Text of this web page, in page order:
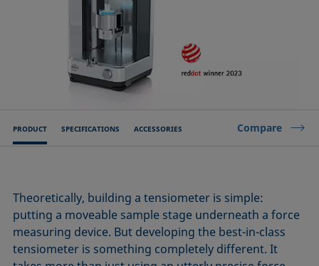
PRODUCT SPECIFICATIONS ACCESSORIES Compare
Theoretically, building a tensiometer is simple:
putting a moveable sample stage underneath a force
measuring device. But developing the best-in-class
tensiometer is something completely different. It